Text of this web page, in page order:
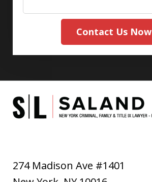
Contact Us Now
274 Madison Ave #1401